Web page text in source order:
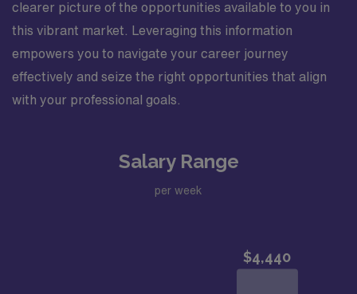
clearer picture of the opportunities available to you in
this vibrant market. Leveraging this information
empowers you to navigate your career journey
effectively and seize the right opportunities that align
with your professional goals.
Salary Range
per week